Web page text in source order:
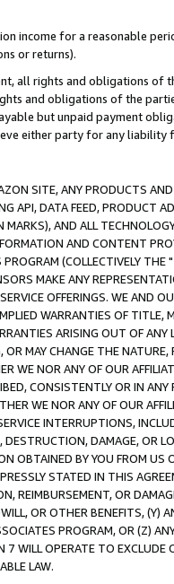
income for a reasonable
or returns).
all rights and obligations of
and obligations of the
but unpaid payment
either party for any liability
SITE, ANY PRODUCTS
API, DATA FEED, PRODUCT
AND ALL
AND CONTENT
(COLLECTIVELY THE "
MAKE ANY
OFFERINGS. WE AND
WARRANTIES OF
ARISING OUT OF ANY
OR MAY CHANGE THE
WE NOR ANY OF OUR
CONSISTENTLY OR IN
WE NOR ANY OF OUR
INTERRUPTIONS,
DAMAGE, OR
OBTAINED BY YOU FROM
STATED IN THIS
REIMBURSEMENT, OR
OR OTHER BENEFITS,
PROGRAM, OR (Z)
WILL OPERATE TO
LAW.